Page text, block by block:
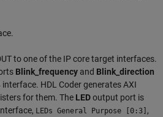
to one of the IP core target interfaces.
Blink_frequency and Blink_direction
HDL Coder generates AXI
for them. The LEDoutput port is
LEDs General Purpose [0:3] ,